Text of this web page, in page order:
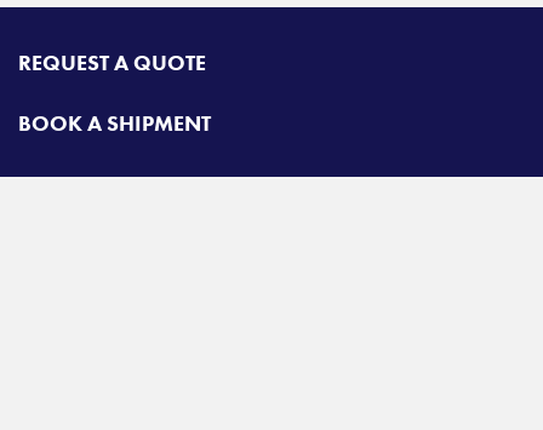
REQUEST A QUOTE
BOOK A SHIPMENT
TRACK A SHIPMENT